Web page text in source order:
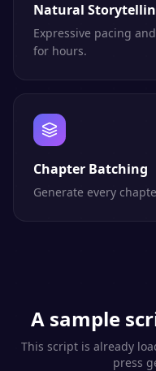
Natural
Expressive pacing
for hours.
Chapter Batching
Generate every
A sample
This script is already
press